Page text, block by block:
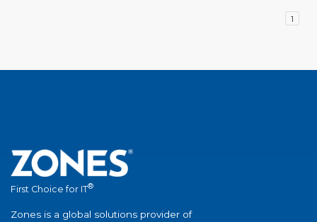
1
First Choice for IT®
Zones is a global solutions provider of